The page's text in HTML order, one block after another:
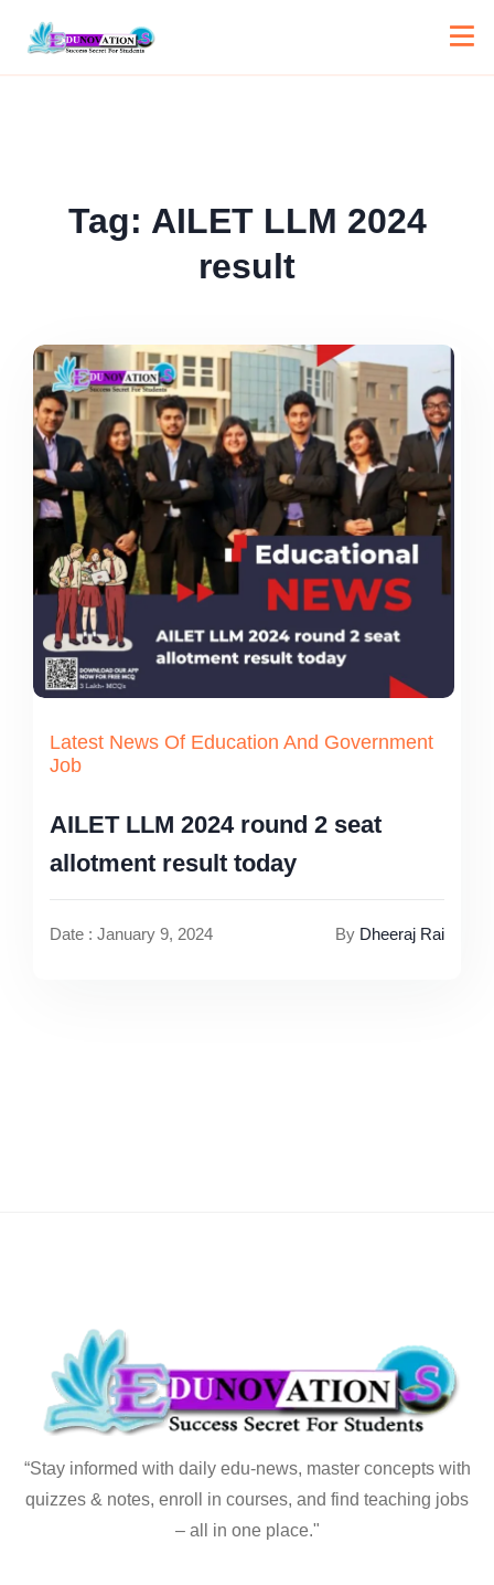
Tag: AILET LLM 2024
result
Latest News Of Education And Government
Job
AILET LLM 2024 round 2 seat
allotment result today
Date : January 9, 2024 By Dheeraj Rai
“Stay informed with daily edu-news, master concepts with
quizzes & notes, enroll in courses, and find teaching jobs
– all in one place."